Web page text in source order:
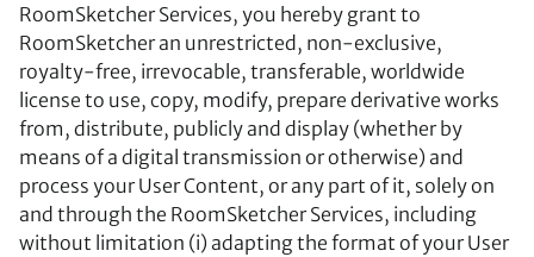
RoomSketcher Services, you hereby grant to
RoomSketcher an unrestricted, non-exclusive,
royalty-free, irrevocable, transferable, worldwide
license to use, copy, modify, prepare derivative works
from, distribute, publicly and display (whether by
means of a digital transmission or otherwise) and
process your User Content, or any part of it, solely on
and through the RoomSketcher Services, including
without limitation (i) adapting the format of your User